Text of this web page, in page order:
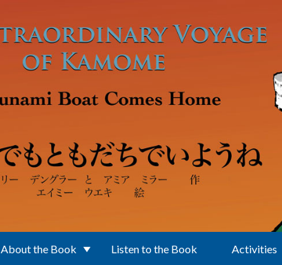
About the Book Listen to the Book Activities